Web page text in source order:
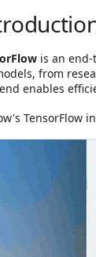
is an
from
enables
TensorFlow